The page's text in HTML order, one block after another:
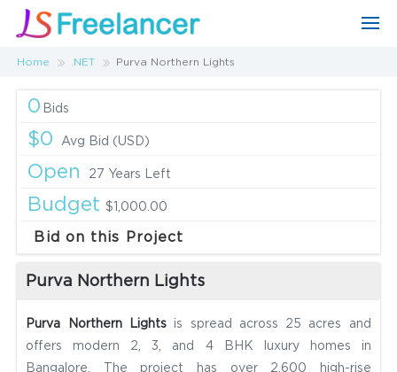
Home .NET Purva Northern Lights
0 Bids
$0 Avg Bid (USD)
Open 27 Years Left
Budget $1,000.00
Bid on this Project
Purva Northern Lights
Purva Northern Lights is spread across 25 acres and
offers modern 2, 3, and 4 BHK luxury homes in
Bangalore. The project has over 2,600 high-rise